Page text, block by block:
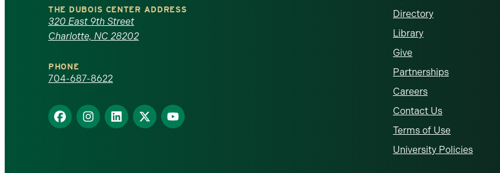
Carolina
at
Charlotte
homepage
THE DUBOIS CENTER ADDRESS
320 East 9th Street
Charlotte, NC 28202
PHONE
704-687-8622
Find
us
Find
us
Find
us
Find
us
Find
us
Directory
Library
Give
Partnerships
Careers
Contact Us
Terms of Use
University Policies